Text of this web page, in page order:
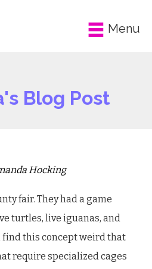
Menu
Blog Post
Hocking
fair. They had a game
turtles, live iguanas, and
this concept weird that
require specialized cages